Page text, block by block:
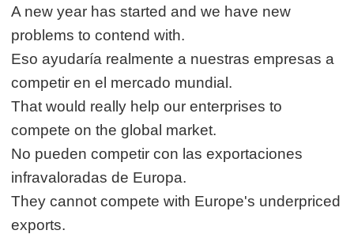
A new year has started and we have new
problems to contend with.
Eso ayudaría realmente a nuestras empresas a
competir en el mercado mundial.
That would really help our enterprises to
compete on the global market.
No pueden competir con las exportaciones
infravaloradas de Europa.
They cannot compete with Europe's underpriced
exports.